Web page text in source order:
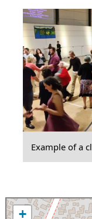
Example of a
+